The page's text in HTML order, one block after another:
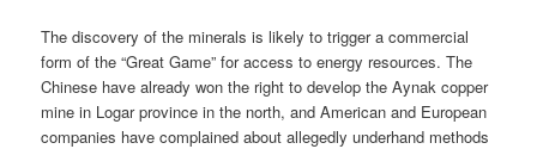
The discovery of the minerals is likely to trigger a commercial
form of the “Great Game” for access to energy resources. The
Chinese have already won the right to develop the Aynak copper
mine in Logar province in the north, and American and European
companies have complained about allegedly underhand methods